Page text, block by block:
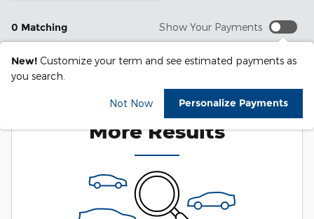
0 Matching Show Your Payments
New! Customize your term and see estimated payments as
you search.
Not Now Personalize Payments
Check Back Soon for
More Results